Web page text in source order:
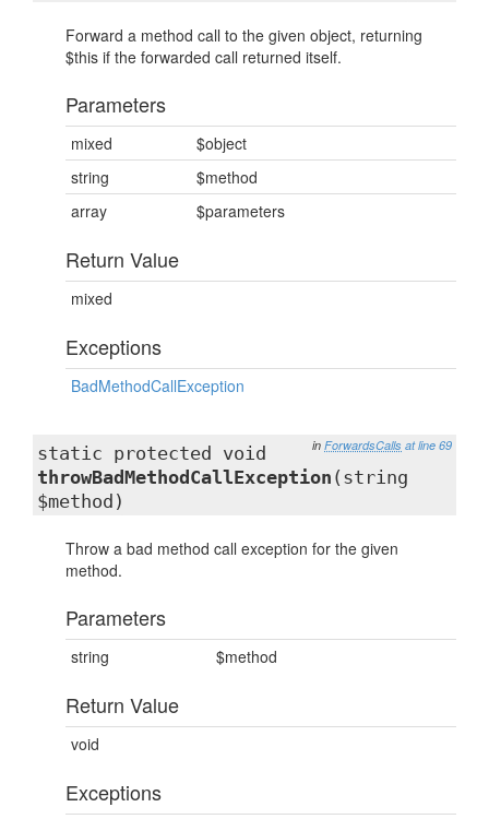
Forward a method call to the given object, returning
$this if the forwarded call returned itself.
Parameters
mixed
$object
string
$method
array
$parameters
Return Value
mixed
Exceptions
BadMethodCallException
in ForwardsCalls at line 69
static protected void
throwBadMethodCallException (string
$method)
Throw a bad method call exception for the given
method.
Parameters
string $method
Return Value
void
Exceptions